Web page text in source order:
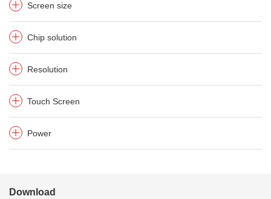
Screen size
Chip solution
Resolution
Touch Screen
Power
Download